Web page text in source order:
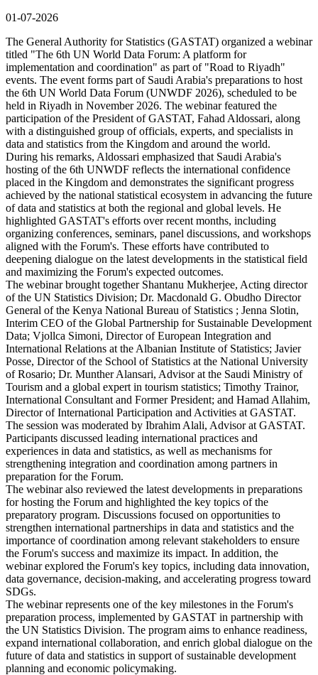
01-07-2026
The General Authority for Statistics (GASTAT) organized a webinar
titled "The 6th UN World Data Forum: A platform for
implementation and coordination" as part of "Road to Riyadh"
events. The event forms part of Saudi Arabia's preparations to host
the 6th UN World Data Forum (UNWDF 2026), scheduled to be
held in Riyadh in November 2026. The webinar featured the
participation of the President of GASTAT, Fahad Aldossari, along
with a distinguished group of officials, experts, and specialists in
data and statistics from the Kingdom and around the world.
During his remarks, Aldossari emphasized that Saudi Arabia's
hosting of the 6th UNWDF reflects the international confidence
placed in the Kingdom and demonstrates the significant progress
achieved by the national statistical ecosystem in advancing the future
of data and statistics at both the regional and global levels. He
highlighted GASTAT's efforts over recent months, including
organizing conferences, seminars, panel discussions, and workshops
aligned with the Forum's. These efforts have contributed to
deepening dialogue on the latest developments in the statistical field
and maximizing the Forum's expected outcomes.
The webinar brought together Shantanu Mukherjee, Acting director
of the UN Statistics Division; Dr. Macdonald G. Obudho Director
General of the Kenya National Bureau of Statistics ; Jenna Slotin,
Interim CEO of the Global Partnership for Sustainable Development
Data; Vjollca Simoni, Director of European Integration and
International Relations at the Albanian Institute of Statistics; Javier
Posse, Director of the School of Statistics at the National University
of Rosario; Dr. Munther Alansari, Advisor at the Saudi Ministry of
Tourism and a global expert in tourism statistics; Timothy Trainor,
International Consultant and Former President; and Hamad Allahim,
Director of International Participation and Activities at GASTAT.
The session was moderated by Ibrahim Alali, Advisor at GASTAT.
Participants discussed leading international practices and
experiences in data and statistics, as well as mechanisms for
strengthening integration and coordination among partners in
preparation for the Forum.
The webinar also reviewed the latest developments in preparations
for hosting the Forum and highlighted the key topics of the
preparatory program. Discussions focused on opportunities to
strengthen international partnerships in data and statistics and the
importance of coordination among relevant stakeholders to ensure
the Forum's success and maximize its impact. In addition, the
webinar explored the Forum's key topics, including data innovation,
data governance, decision-making, and accelerating progress toward
SDGs.
The webinar represents one of the key milestones in the Forum's
preparation process, implemented by GASTAT in partnership with
the UN Statistics Division. The program aims to enhance readiness,
expand international collaboration, and enrich global dialogue on the
future of data and statistics in support of sustainable development
planning and economic policymaking.